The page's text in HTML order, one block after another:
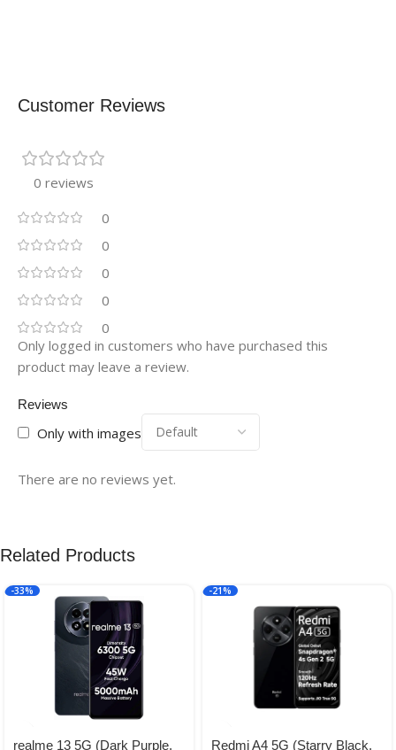
Customer Reviews
0 reviews
0
0
0
0
0
Reviews
Only with images
There are no reviews yet.
Only logged in customers who have purchased this
product may leave a review.
Related Products
-33%
realme 13 5G (Dark Purple,
-21%
Redmi A4 5G (Starry Black,